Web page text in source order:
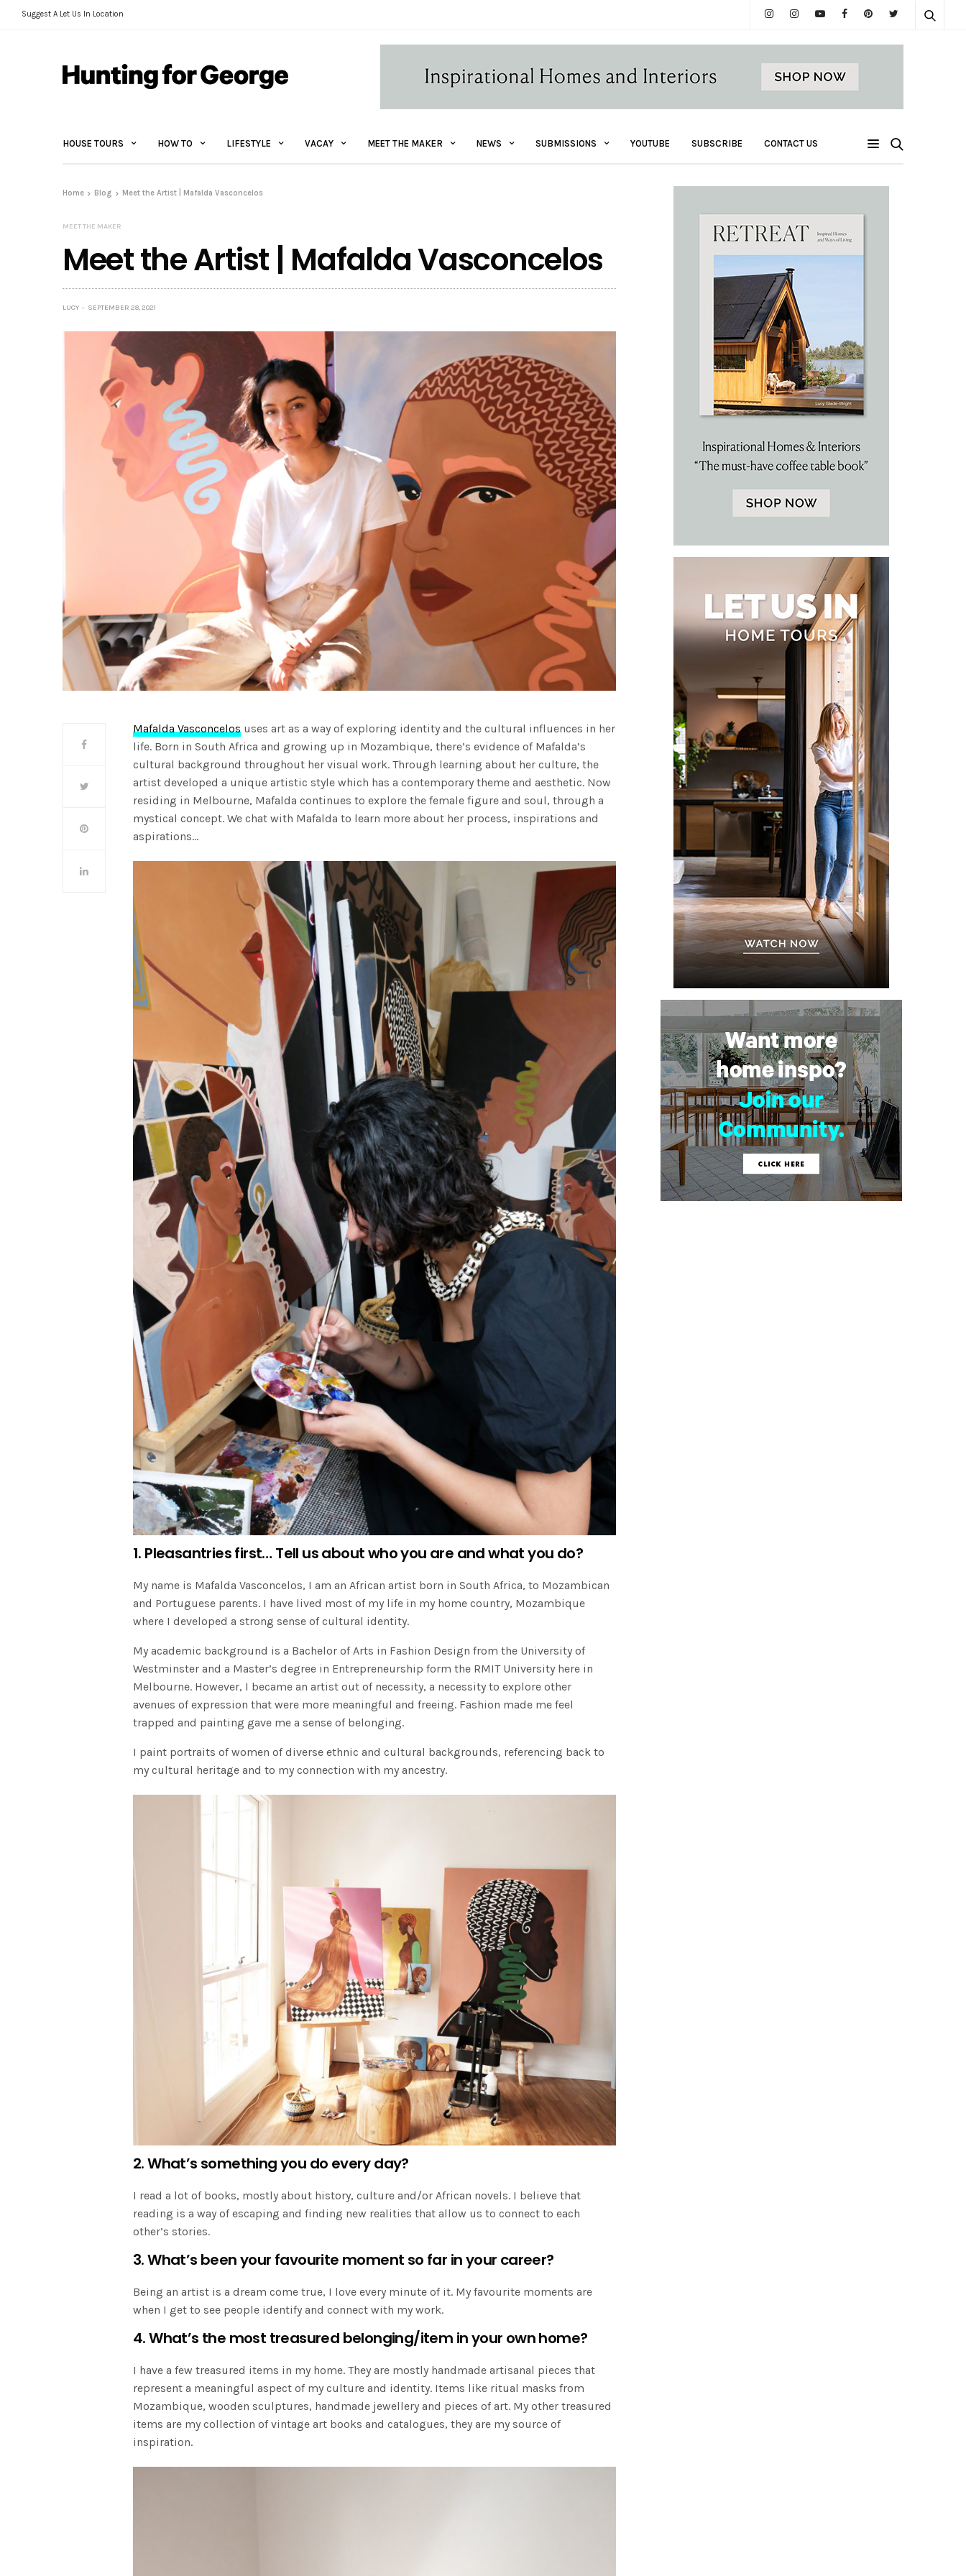
Suggest A Let Us In Location
HOUSE TOURS HOW TO LIFESTYLE VACAY MEET THE MAKER NEWS SUBMISSIONS YOUTUBE SUBSCRIBE CONTACT US
Home Blog Meet the Artist | Mafalda Vasconcelos
MEET THE MAKER
Meet the Artist | Mafalda Vasconcelos
LUCY SEPTEMBER 28, 2021
Mafalda Vasconcelos uses art as a way of exploring identity and the cultural influences in her
life. Born in South Africa and growing up in Mozambique, there’s evidence of Mafalda’s
cultural background throughout her visual work. Through learning about her culture, the
artist developed a unique artistic style which has a contemporary theme and aesthetic. Now
residing in Melbourne, Mafalda continues to explore the female figure and soul, through a
mystical concept. We chat with Mafalda to learn more about her process, inspirations and
aspirations…
1. Pleasantries first… Tell us about who you are and what you do?
My name is Mafalda Vasconcelos, I am an African artist born in South Africa, to Mozambican
and Portuguese parents. I have lived most of my life in my home country, Mozambique
where I developed a strong sense of cultural identity.
My academic background is a Bachelor of Arts in Fashion Design from the University of
Westminster and a Master’s degree in Entrepreneurship form the RMIT University here in
Melbourne. However, I became an artist out of necessity, a necessity to explore other
avenues of expression that were more meaningful and freeing. Fashion made me feel
trapped and painting gave me a sense of belonging.
I paint portraits of women of diverse ethnic and cultural backgrounds, referencing back to
my cultural heritage and to my connection with my ancestry.
2. What’s something you do every day?
I read a lot of books, mostly about history, culture and/or African novels. I believe that
reading is a way of escaping and finding new realities that allow us to connect to each
other’s stories.
3. What’s been your favourite moment so far in your career?
Being an artist is a dream come true, I love every minute of it. My favourite moments are
when I get to see people identify and connect with my work.
4. What’s the most treasured belonging/item in your own home?
I have a few treasured items in my home. They are mostly handmade artisanal pieces that
represent a meaningful aspect of my culture and identity. Items like ritual masks from
Mozambique, wooden sculptures, handmade jewellery and pieces of art. My other treasured
items are my collection of vintage art books and catalogues, they are my source of
inspiration.